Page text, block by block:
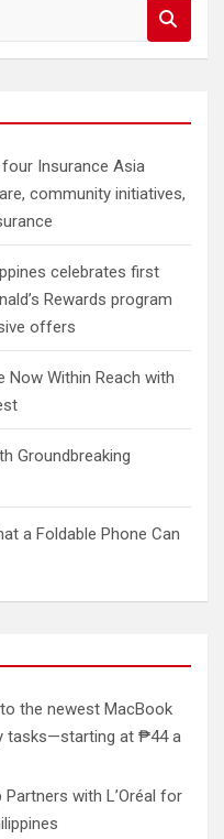
four Insurance Asia
community initiatives,
celebrates first
Rewards program
offers
Now Within Reach with
Groundbreaking
a Foldable Phone Can
the newest MacBook
tasks—starting at ₱44 a
Partners with L’Oréal for